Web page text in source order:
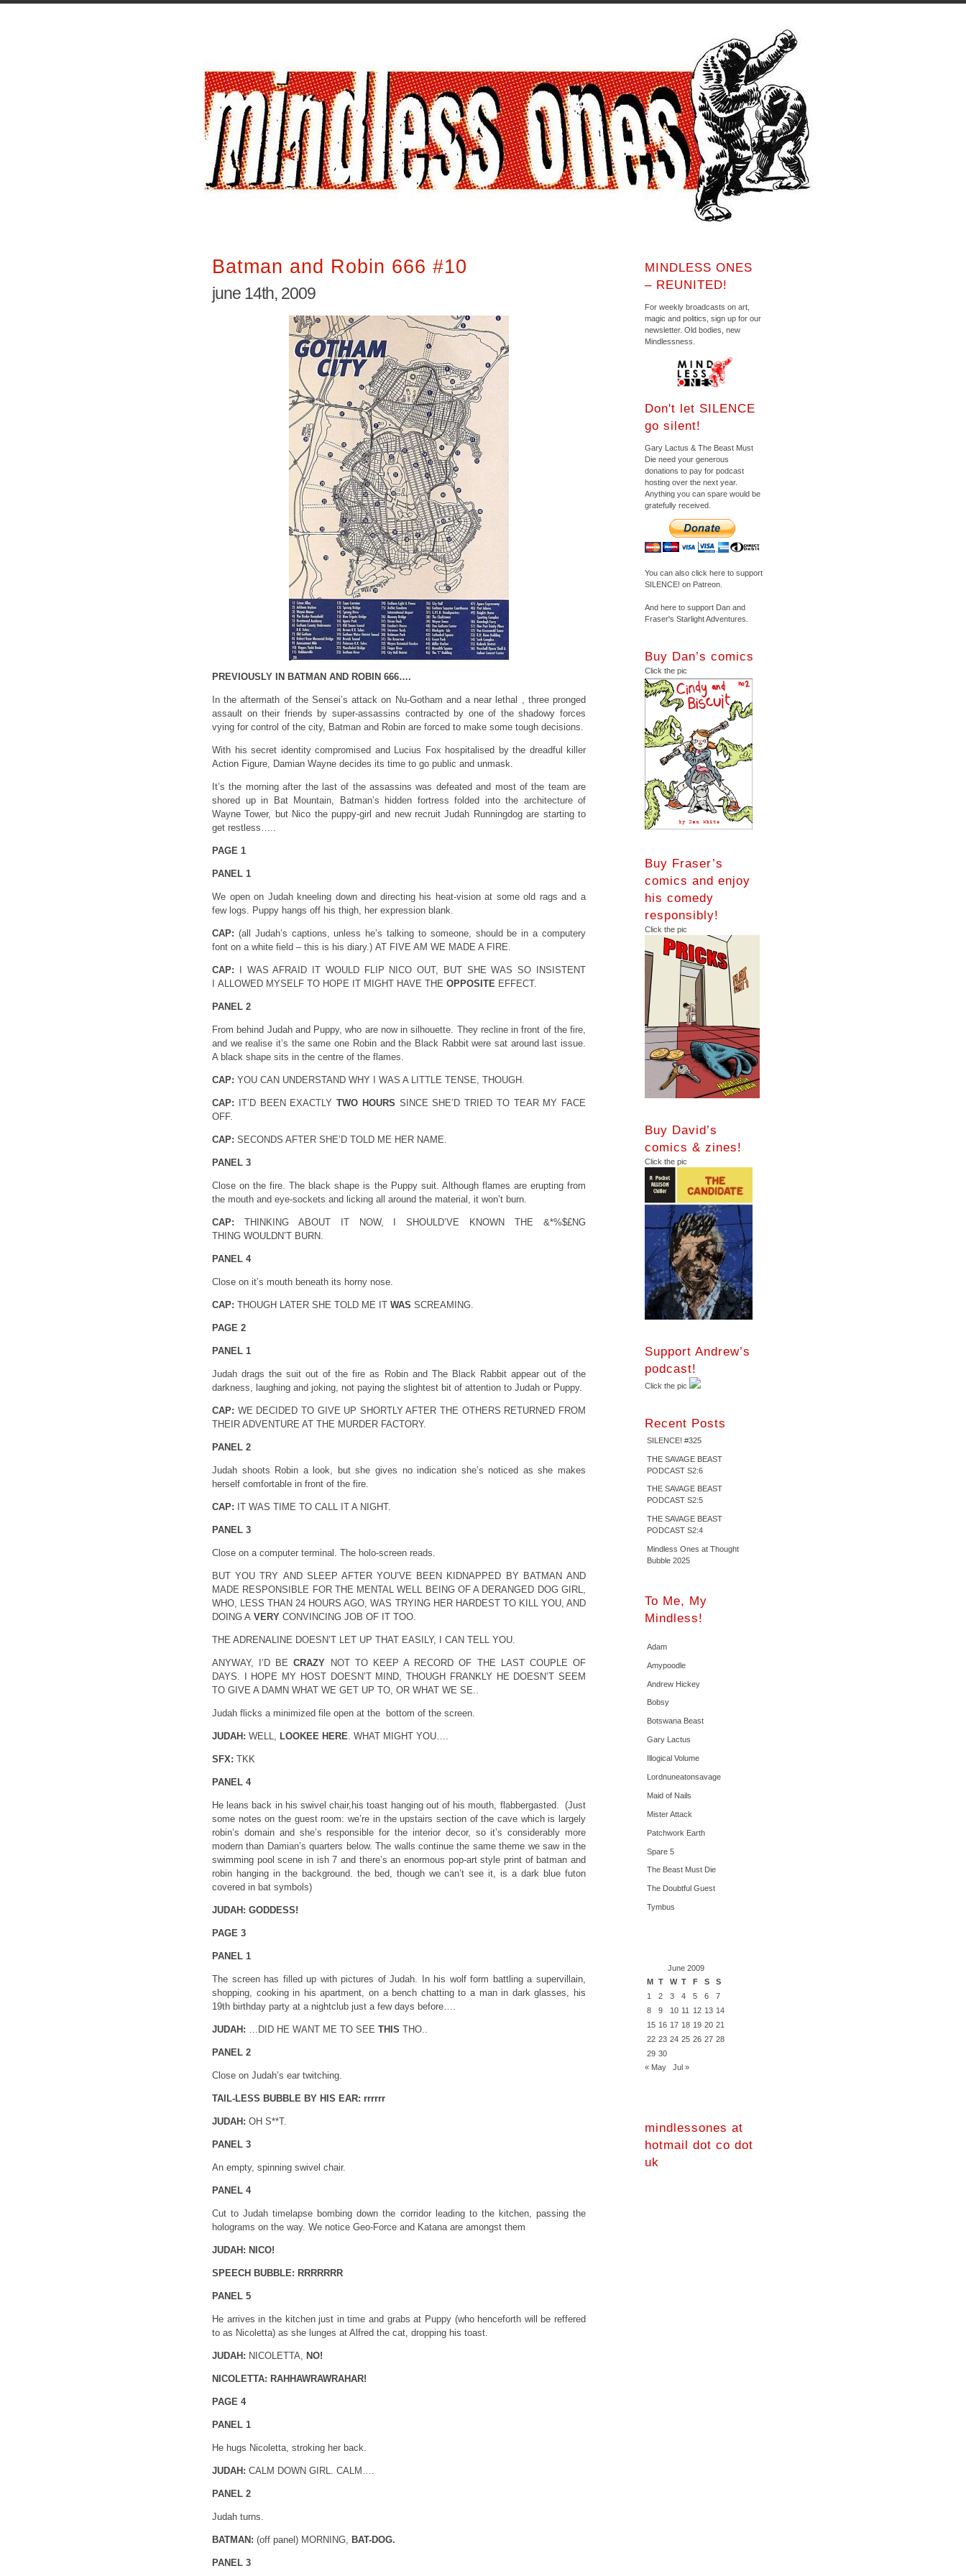
Batman and Robin 666 #10
june 14th, 2009
PREVIOUSLY IN BATMAN AND ROBIN 666….
In the aftermath of the Sensei’s attack on Nu-Gotham and a near lethal , three pronged
assault on their friends by super-assassins contracted by one of the shadowy forces
vying for control of the city, Batman and Robin are forced to make some tough decisions.
With his secret identity compromised and Lucius Fox hospitalised by the dreadful killer
Action Figure, Damian Wayne decides its time to go public and unmask.
It’s the morning after the last of the assassins was defeated and most of the team are
shored up in Bat Mountain, Batman’s hidden fortress folded into the architecture of
Wayne Tower, but Nico the puppy-girl and new recruit Judah Runningdog are starting to
get restless…..
PAGE 1
PANEL 1
We open on Judah kneeling down and directing his heat-vision at some old rags and a
few logs. Puppy hangs off his thigh, her expression blank.
CAP: (all Judah’s captions, unless he’s talking to someone, should be in a computery
font on a white field – this is his diary.) AT FIVE AM WE MADE A FIRE.
CAP: I WAS AFRAID IT WOULD FLIP NICO OUT, BUT SHE WAS SO INSISTENT
I ALLOWED MYSELF TO HOPE IT MIGHT HAVE THE OPPOSITE EFFECT.
PANEL 2
From behind Judah and Puppy, who are now in silhouette. They recline in front of the fire,
and we realise it’s the same one Robin and the Black Rabbit were sat around last issue.
A black shape sits in the centre of the flames.
CAP: YOU CAN UNDERSTAND WHY I WAS A LITTLE TENSE, THOUGH.
CAP: IT’D BEEN EXACTLY TWO HOURS SINCE SHE’D TRIED TO TEAR MY FACE
OFF.
CAP: SECONDS AFTER SHE’D TOLD ME HER NAME.
PANEL 3
Close on the fire. The black shape is the Puppy suit. Although flames are erupting from
the mouth and eye-sockets and licking all around the material, it won’t burn.
CAP: THINKING ABOUT IT NOW, I SHOULD’VE KNOWN THE &*%$£NG
THING WOULDN’T BURN.
PANEL 4
Close on it’s mouth beneath its horny nose.
CAP: THOUGH LATER SHE TOLD ME IT WAS SCREAMING.
PAGE 2
PANEL 1
Judah drags the suit out of the fire as Robin and The Black Rabbit appear out of the
darkness, laughing and joking, not paying the slightest bit of attention to Judah or Puppy.
CAP: WE DECIDED TO GIVE UP SHORTLY AFTER THE OTHERS RETURNED FROM
THEIR ADVENTURE AT THE MURDER FACTORY.
PANEL 2
Judah shoots Robin a look, but she gives no indication she’s noticed as she makes
herself comfortable in front of the fire.
CAP: IT WAS TIME TO CALL IT A NIGHT.
PANEL 3
Close on a computer terminal. The holo-screen reads.
BUT YOU TRY AND SLEEP AFTER YOU’VE BEEN KIDNAPPED BY BATMAN AND
MADE RESPONSIBLE FOR THE MENTAL WELL BEING OF A DERANGED DOG GIRL,
WHO, LESS THAN 24 HOURS AGO, WAS TRYING HER HARDEST TO KILL YOU, AND
DOING A VERY CONVINCING JOB OF IT TOO.
THE ADRENALINE DOESN’T LET UP THAT EASILY, I CAN TELL YOU.
ANYWAY, I’D BECRAZY NOT TO KEEP A RECORD OF THE LAST COUPLE OF
DAYS. I HOPE MY HOST DOESN’T MIND, THOUGH FRANKLY HE DOESN’T SEEM
TO GIVE A DAMN WHAT WE GET UP TO, OR WHAT WE SE..
Judah flicks a minimized file open at the bottom of the screen.
JUDAH: WELL, LOOKEE HERE. WHAT MIGHT YOU….
SFX: TKK
PANEL 4
He leans back in his swivel chair,his toast hanging out of his mouth, flabbergasted. (Just
some notes on the guest room: we’re in the upstairs section of the cave which is largely
robin’s domain and she’s responsible for the interior decor, so it’s considerably more
modern than Damian’s quarters below. The walls continue the same theme we saw in the
swimming pool scene in ish 7 and there’s an enormous pop-art style print of batman and
robin hanging in the background. the bed, though we can’t see it, is a dark blue futon
covered in bat symbols)
JUDAH: GODDESS!
PAGE 3
PANEL 1
The screen has filled up with pictures of Judah. In his wolf form battling a supervillain,
shopping, cooking in his apartment, on a bench chatting to a man in dark glasses, his
19th birthday party at a nightclub just a few days before….
JUDAH: …DID HE WANT ME TO SEE THIS THO..
PANEL 2
Close on Judah’s ear twitching.
TAIL-LESS BUBBLE BY HIS EAR: rrrrrr
JUDAH: OH S**T.
PANEL 3
An empty, spinning swivel chair.
PANEL 4
Cut to Judah timelapse bombing down the corridor leading to the kitchen, passing the
holograms on the way. We notice Geo-Force and Katana are amongst them
JUDAH: NICO!
SPEECH BUBBLE: RRRRRRR
PANEL 5
He arrives in the kitchen just in time and grabs at Puppy (who henceforth will be reffered
to as Nicoletta) as she lunges at Alfred the cat, dropping his toast.
JUDAH: NICOLETTA, NO!
NICOLETTA: RAHHAWRAWRAHAR!
PAGE 4
PANEL 1
He hugs Nicoletta, stroking her back.
JUDAH: CALM DOWN GIRL. CALM….
PANEL 2
Judah turns.
BATMAN: (off panel) MORNING, BAT-DOG.
PANEL 3
MINDLESS ONES
– REUNITED!
For weekly broadcasts on art,
magic and politics, sign up for our
newsletter. Old bodies, new
Mindlessness.
Don't let SILENCE
go silent!
Gary Lactus & The Beast Must
Die need your generous
donations to pay for podcast
hosting over the next year.
Anything you can spare would be
gratefully received.
You can also click here to support
SILENCE! on Patreon.
And here to support Dan and
Fraser's Starlight Adventures.
Buy Dan’s comics
Click the pic
Buy Fraser’s
comics and enjoy
his comedy
responsibly!
Click the pic
Buy David’s
comics & zines!
Click the pic
Support Andrew’s
podcast!
Click the pic
Recent Posts
SILENCE! #325
THE SAVAGE BEAST
PODCAST S2:6
THE SAVAGE BEAST
PODCAST S2:5
THE SAVAGE BEAST
PODCAST S2:4
Mindless Ones at Thought
Bubble 2025
To Me, My
Mindless!
Adam
Amypoodle
Andrew Hickey
Bobsy
Botswana Beast
Gary Lactus
Illogical Volume
Lordnuneatonsavage
Maid of Nails
Mister Attack
Patchwork Earth
Spare 5
The Beast Must Die
The Doubtful Guest
Tymbus
June 2009
M T W T F S
S
1
2 3 4 5 6
7
8
9 10 11 12 13 14
15 16 17 18 19 20 21
22 23 24 25 26 27 28
29 30
« May
Jul »
mindlessones at
hotmail dot co dot
uk